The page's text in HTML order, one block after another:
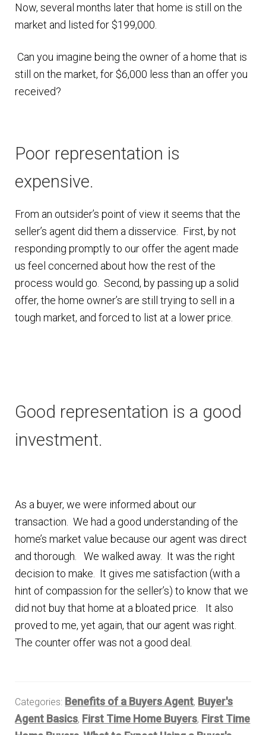
Now, several months later that home is still on the
market and listed for $199,000.
Can you imagine being the owner of a home that is
still on the market, for $6,000 less than an offer you
received?
Poor representation is
expensive.
From an outsider’s point of view it seems that the
seller’s agent did them a disservice. First, by not
responding promptly to our offer the agent made
us feel concerned about how the rest of the
process would go. Second, by passing up a solid
offer, the home owner’s are still trying to sell in a
tough market, and forced to list at a lower price.
Good representation is a good
investment.
As a buyer, we were informed about our
transaction. We had a good understanding of the
home’s market value because our agent was direct
and thorough. We walked away. It was the right
decision to make. It gives me satisfaction (with a
hint of compassion for the seller’s) to know that we
did not buy that home at a bloated price. It also
proved to me, yet again, that our agent was right.
The counter offer was not a good deal.
Categories: Benefits of a Buyers Agent, Buyer's
Agent Basics, First Time Home Buyers, First Time